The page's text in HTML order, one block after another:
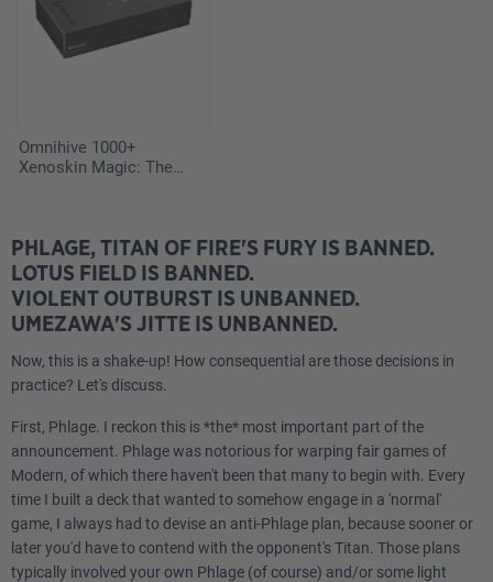
Omnihive 1000+
Xenoskin Magic: The
PHLAGE, TITAN OF FIRE'S FURY IS BANNED.
LOTUS FIELD IS BANNED.
VIOLENT OUTBURST IS UNBANNED.
UMEZAWA'S JITTE IS UNBANNED.
Now, this is a shake-up! How consequential are those decisions in
practice? Let's discuss.
First, Phlage. I reckon this is *the* most important part of the
announcement. Phlage was notorious for warping fair games of
Modern, of which there haven't been that many to begin with. Every
time I built a deck that wanted to somehow engage in a 'normal'
game, I always had to devise an anti-Phlage plan, because sooner or
later you'd have to contend with the opponent's Titan. Those plans
typically involved your own Phlage (of course) and/or some light